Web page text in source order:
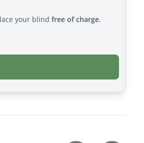
your blind free of charge.